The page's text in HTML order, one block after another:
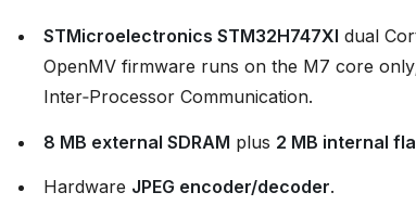
STMicroelectronics STM32H747XI dual
OpenMV firmware runs on the M7 core
Inter‑Processor Communication.
8 MB external SDRAM plus 2 MB internal
Hardware JPEG encoder/decoder.